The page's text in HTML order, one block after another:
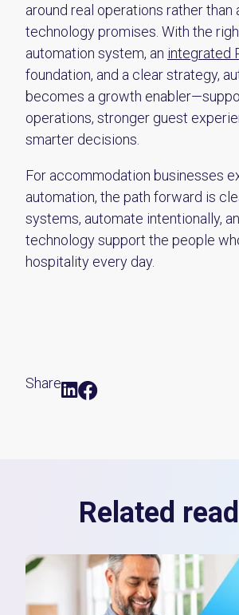
around real operations rather than
technology promises. With the
automation system, an integrated
foundation, and a clear strategy,
becomes a growth
operations, stronger guest
smarter decisions.
For accommodation businesses
automation, the path forward is
systems, automate intentionally,
technology support the people
hospitality every day.
Share
Related